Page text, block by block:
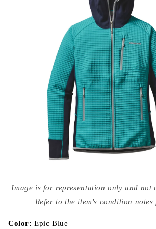
media
{{
modal
Image is for representation only and not
Refer to the item's condition
Color:Epic Blue